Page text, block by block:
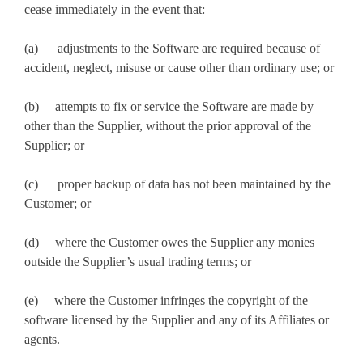
cease immediately in the event that:
(a) adjustments to the Software are required because of
accident, neglect, misuse or cause other than ordinary use; or
(b) attempts to fix or service the Software are made by
other than the Supplier, without the prior approval of the
Supplier; or
(c) proper backup of data has not been maintained by the
Customer; or
(d) where the Customer owes the Supplier any monies
outside the Supplier’s usual trading terms; or
(e) where the Customer infringes the copyright of the
software licensed by the Supplier and any of its Affiliates or
agents.